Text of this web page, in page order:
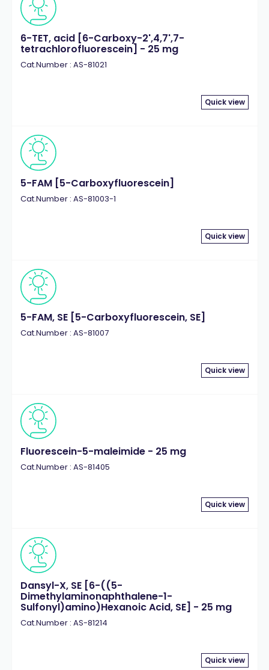
6-TET, acid [6-Carboxy-2',4,7',7-
tetrachlorofluorescein] - 25 mg
Cat.Number : AS-81021
Quick view
5-FAM [5-Carboxyfluorescein]
Cat.Number : AS-81003-1
Quick view
5-FAM, SE [5-Carboxyfluorescein, SE]
Cat.Number : AS-81007
Quick view
Fluorescein-5-maleimide - 25 mg
Cat.Number : AS-81405
Quick view
Dansyl-X, SE [6-((5-
Dimethylaminonaphthalene-1-
Sulfonyl)amino)Hexanoic Acid, SE] - 25 mg
Cat.Number : AS-81214
Quick view